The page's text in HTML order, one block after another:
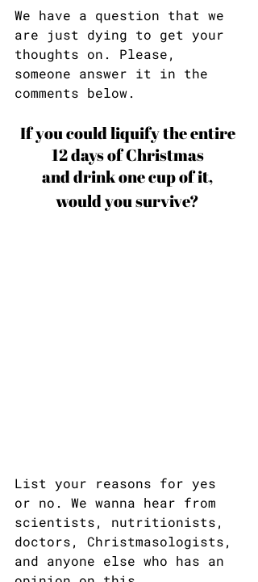
We have a question that we
are just dying to get your
thoughts on. Please,
someone answer it in the
comments below.
If you could liquify the entire
12 days of Christmas
and drink one cup of it,
would you survive?
List your reasons for yes
or no. We wanna hear from
scientists, nutritionists,
doctors, Christmasologists,
and anyone else who has an